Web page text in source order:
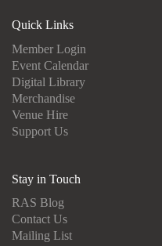
Quick Links
Member Login
Event Calendar
Digital Library
Merchandise
Venue Hire
Support Us
Stay in Touch
RAS Blog
Contact Us
Mailing List